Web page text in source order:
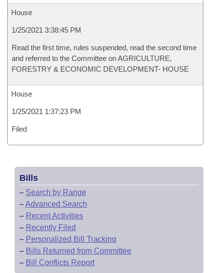
House
1/25/2021 3:38:45 PM
Read the first time, rules suspended, read the second time
and referred to the Committee on AGRICULTURE,
FORESTRY & ECONOMIC DEVELOPMENT- HOUSE
House
1/25/2021 1:37:23 PM
Filed
Bills
– Search by Range
–Advanced Search
– Recent Activities
– Recently Filed
– Personalized Bill Tracking
– Bills Returned from Committee
– Bill Conflicts Report